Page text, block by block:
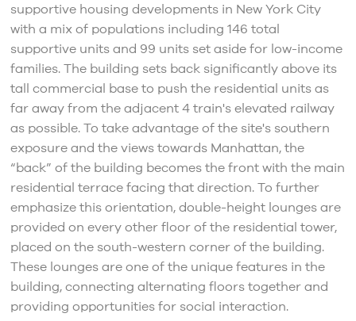
supportive housing developments in New York City
with a mix of populations including 146 total
supportive units and 99 units set aside for low-income
families. The building sets back significantly above its
tall commercial base to push the residential units as
far away from the adjacent 4 train's elevated railway
as possible. To take advantage of the site's southern
exposure and the views towards Manhattan, the
“back” of the building becomes the front with the main
residential terrace facing that direction. To further
emphasize this orientation, double-height lounges are
provided on every other floor of the residential tower,
placed on the south-western corner of the building.
These lounges are one of the unique features in the
building, connecting alternating floors together and
providing opportunities for social interaction.